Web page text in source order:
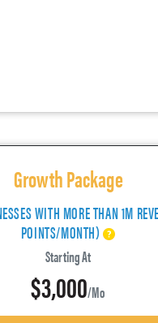
Growth Package
WITH MORE THAN 1M
POINTS/MONTH)
Starting At
$3,000/mo